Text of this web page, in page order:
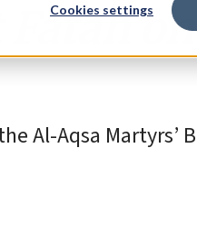
Cookies settings
Fatah
Al-Aqsa Martyrs’